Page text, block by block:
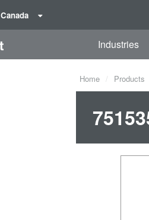
Canada
Industries
Home Products